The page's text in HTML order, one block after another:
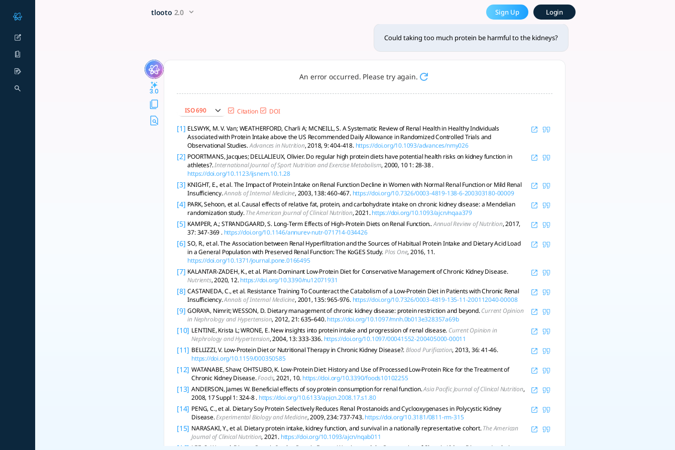
Could taking too much protein be harmful to the kidneys? - tlooto, The Most Powerful
High protein is safe for healthy kidneys but may harm CKD patients; individualized diets are essential. Consult healthcare providers. - tlooto, AI-Powered Assistant for Academic and
tlooto 2.0 Sign Up Login
Could taking too much protein be harmful to the kidneys?
3.0
An error occurred. Please try again.
ISO 690 Citation DOI
[1] ELSWYK, M. V. Van; WEATHERFORD, Charli A; MCNEILL, S. A Systematic Review of Renal Health in Healthy Individuals
Associated with Protein Intake above the US Recommended Daily Allowance in Randomized Controlled Trials and
Observational Studies.Advances in Nutrition, 2018, 9: 404-418. https://doi.org/10.1093/advances/nmy026
[2] POORTMANS, Jacques; DELLALIEUX, Olivier. Do regular high protein diets have potential health risks on kidney function in
athletes?.International Journal of Sport Nutrition and Exercise Metabolism, 2000, 10 1: 28-38 .
https://doi.org/10.1123/ijsnem.10.1.28
[3] KNIGHT, E., et al. The Impact of Protein Intake on Renal Function Decline in Women with Normal Renal Function or Mild Renal
Insufficiency.Annals of Internal Medicine, 2003, 138: 460-467. https://doi.org/10.7326/0003-4819-138-6-200303180-00009
[4] PARK, Sehoon, et al. Causal effects of relative fat, protein, and carbohydrate intake on chronic kidney disease: a Mendelian
randomization study.The American Journal of Clinical Nutrition, 2021. https://doi.org/10.1093/ajcn/nqaa379
[5] KAMPER, A.; STRANDGAARD, S. Long-Term Effects of High-Protein Diets on Renal Function..Annual Review of Nutrition, 2017,
37: 347-369 . https://doi.org/10.1146/annurev-nutr-071714-034426
[6] SO, R., et al. The Association between Renal Hyperfiltration and the Sources of Habitual Protein Intake and Dietary Acid Load
in a General Population with Preserved Renal Function: The KoGES Study.Plos One, 2016, 11.
https://doi.org/10.1371/journal.pone.0166495
[7] KALANTAR-ZADEH, K., et al. Plant-Dominant Low-Protein Diet for Conservative Management of Chronic Kidney Disease.
Nutrients, 2020, 12. https://doi.org/10.3390/nu12071931
[8] CASTANEDA, C., et al. Resistance Training To Counteract the Catabolism of a Low-Protein Diet in Patients with Chronic Renal
Insufficiency.Annals of Internal Medicine, 2001, 135: 965-976. https://doi.org/10.7326/0003-4819-135-11-200112040-00008
[9] GORAYA, Nimrit; WESSON, D. Dietary management of chronic kidney disease: protein restriction and beyond.Current Opinion
in Nephrology and Hypertension, 2012, 21: 635–640. https://doi.org/10.1097/mnh.0b013e328357a69b
[10] LENTINE, Krista L; WRONE, E. New insights into protein intake and progression of renal disease. Current Opinion in
Nephrology and Hypertension, 2004, 13: 333-336. https://doi.org/10.1097/00041552-200405000-00011
[11] BELLIZZI, V. Low-Protein Diet or Nutritional Therapy in Chronic Kidney Disease?.Blood Purification, 2013, 36: 41-46.
https://doi.org/10.1159/000350585
[12] WATANABE, Shaw; OHTSUBO, K. Low-Protein Diet: History and Use of Processed Low-Protein Rice for the Treatment of
Chronic Kidney Disease.Foods, 2021, 10. https://doi.org/10.3390/foods10102255
[13] ANDERSON, James W. Beneficial effects of soy protein consumption for renal function.Asia Pacific Journal of Clinical Nutrition,
2008, 17 Suppl 1: 324-8 . https://doi.org/10.6133/apjcn.2008.17.s1.80
[14] PENG, C., et al. Dietary Soy Protein Selectively Reduces Renal Prostanoids and Cyclooxygenases in Polycystic Kidney
Disease.Experimental Biology and Medicine, 2009, 234: 737-743.https://doi.org/10.3181/0811-rm-315
[15] NARASAKI, Y., et al. Dietary protein intake, kidney function, and survival in a nationally representative cohort.The American
Journal of Clinical Nutrition, 2021. https://doi.org/10.1093/ajcn/nqab011
[16] LEE, S. W., et al. Dietary Protein Intake, Protein Energy Wasting, and the Progression of Chronic Kidney Disease: Analysis
x5 Smarter!